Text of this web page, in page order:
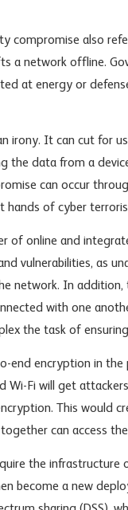
compromise also
a network offline.
at energy or
irony. It can cut for
the data from a
can occur
hands of cyber
of online and
vulnerabilities, as
network. In addition,
with one
the task of
end encryption in the
Wi-Fi will get
This would
can access
the
become a new